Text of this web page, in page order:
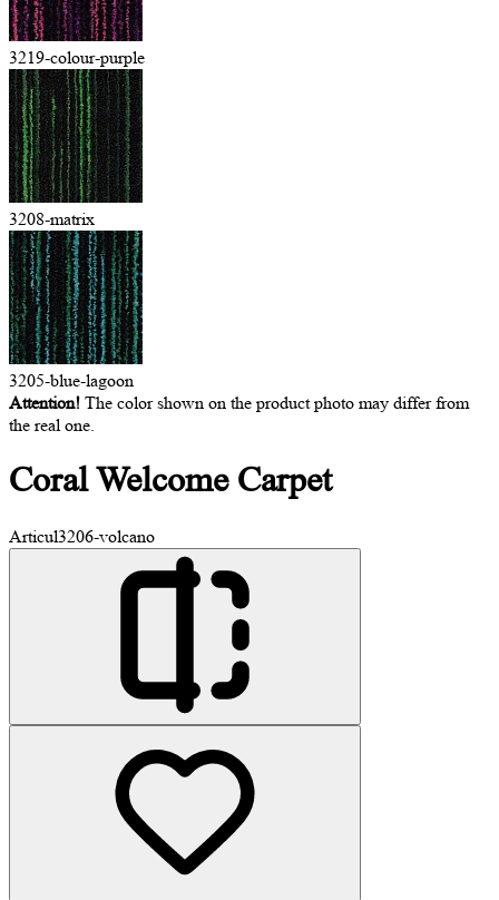
3219-colour-purple
3208-matrix
3205-blue-lagoon
Attention! The color shown on the product photo may differ from
the real one.
CoralWelcome Carpet
Articul3206-volcano